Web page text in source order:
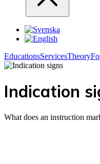
EducationsServicesTheory
Indication
What does an instruction